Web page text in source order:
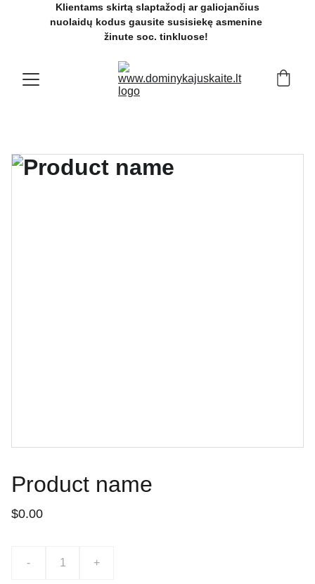
nuolaidų kodus gausite susisiekę asmenine
žinute soc. tinkluose!
Product name
$0.00
- +